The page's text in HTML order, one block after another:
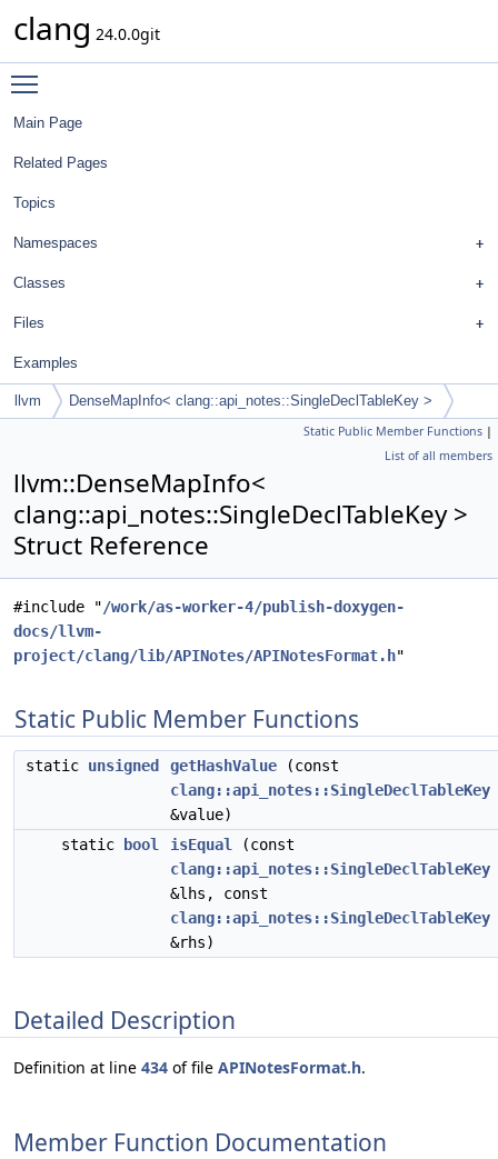
clang 24.0.0git
Main Page
Related Pages
Topics
Namespaces
Classes
Files
Examples
llvm DenseMapInfo< clang::api_notes::SingleDeclTableKey >
Static Public Member Functions |
List of all members
llvm::DenseMapInfo<
clang::api_notes::SingleDeclTableKey >
Struct Reference
#include "/work/as-worker-4/publish-doxygen-
docs/llvm-
project/clang/lib/APINotes/APINotesFormat.h"
Static Public Member Functions
static unsigned getHashValue (const
clang::api_notes::SingleDeclTableKey
&value)
static
bool isEqual
(const
clang::api_notes::SingleDeclTableKey
&lhs, const
clang::api_notes::SingleDeclTableKey
&rhs)
Detailed Description
Definition at line 434 of file APINotesFormat.h.
Member Function Documentation